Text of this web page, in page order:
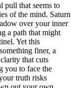
pull that seems to
of the mind. Saturn
over your inner
a path that might
Yet this
finer, a
that cuts
you to face the
truth risks